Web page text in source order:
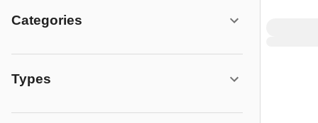
Categories
Types